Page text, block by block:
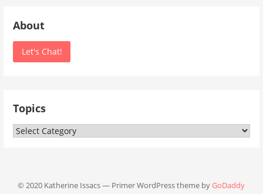
About
Let's Chat!
Topics
Topics
© 2020 Katherine Issacs — Primer WordPress theme byGoDaddy